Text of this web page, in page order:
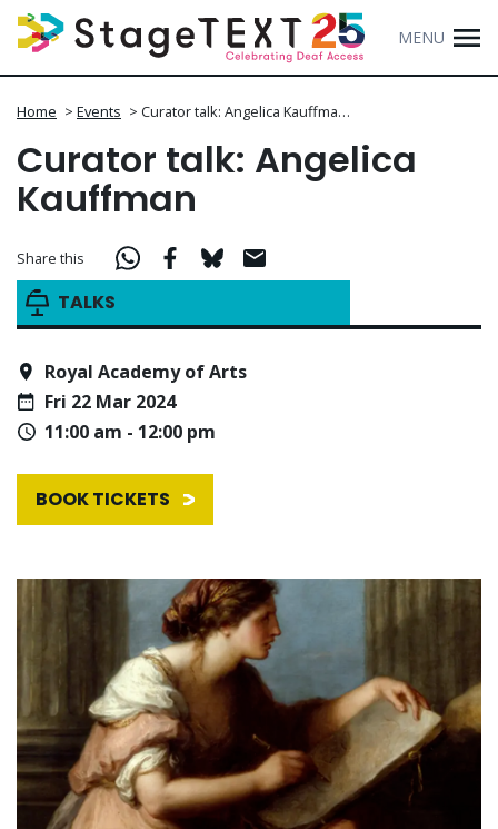
MENU
Home > Events > Curator talk: Angelica Kauffma…
Curator talk: Angelica
Kauffman
TALKS
Share this
Royal Academy of Arts
Fri 22 Mar 2024
11:00 am - 12:00 pm
BOOK TICKETS